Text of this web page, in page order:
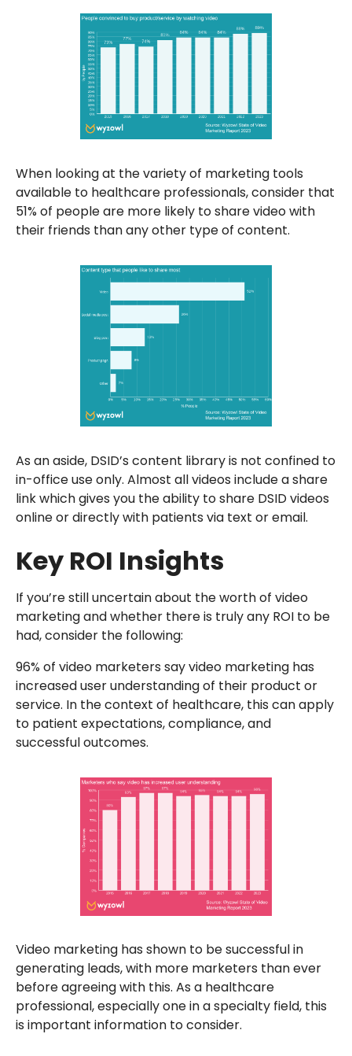
When looking at the variety of marketing tools
available to healthcare professionals, consider that
51% of people are more likely to share video with
their friends than any other type of content.
As an aside, DSID’s content library is not confined to
in-office use only. Almost all videos include a share
link which gives you the ability to share DSID videos
online or directly with patients via text or email.
Key ROI Insights
If you’re still uncertain about the worth of video
marketing and whether there is truly any ROI to be
had, consider the following:
96% of video marketers say video marketing has
increased user understanding of their product or
service. In the context of healthcare, this can apply
to patient expectations, compliance, and
successful outcomes.
Video marketing has shown to be successful in
generating leads, with more marketers than ever
before agreeing with this. As a healthcare
professional, especially one in a specialty field, this
is important information to consider.